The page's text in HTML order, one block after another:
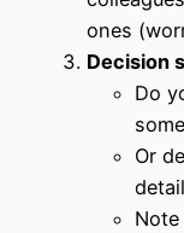
ones
Decision
Do
Or